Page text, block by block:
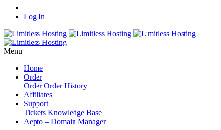
Log In
Menu
Home
Order
Order Order History
Affiliates
Support
Tickets Knowledge Base
Aepto – Domain Manager